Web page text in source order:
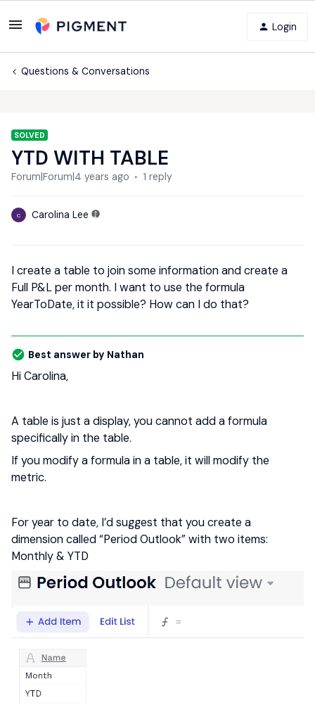
Login
Questions & Conversations
SOLVED
YTD WITH TABLE
Forum|Forum|4 years ago 1 reply
C Carolina Lee
I create a table to join some information and create a
Full P&L per month. I want to use the formula
YearToDate, it it possible? How can I do that?
Best answer by Nathan
Hi Carolina,
A table is just a display, you cannot add a formula
specifically in the table.
If you modify a formula in a table, it will modify the
metric.
For year to date, I’d suggest that you create a
dimension called “Period Outlook” with two items:
Monthly & YTD